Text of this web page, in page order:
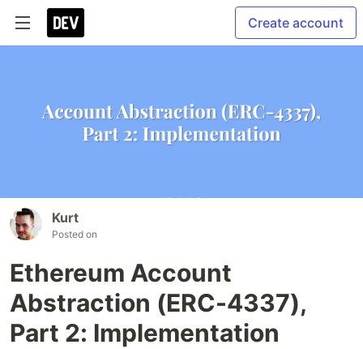
Create account
Kurt
Posted on
Ethereum Account
Abstraction (ERC-4337),
Part 2: Implementation